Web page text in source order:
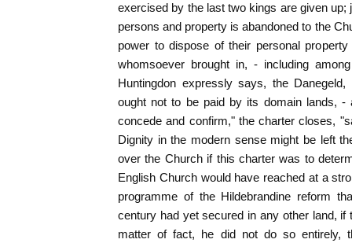
exercised by the last two kings are given
persons and property is abandoned to the
power to dispose of their personal
whomsoever brought in, - including
Huntingdon expressly says, the
ought not to be paid by its domain lands,
concede and confirm," the charter closes,
Dignity in the modern sense might be left
over the Church if this charter was to
English Church would have reached at a
programme of the Hildebrandine reform
century had yet secured in any other land,
matter of fact, he did not do so entirely,